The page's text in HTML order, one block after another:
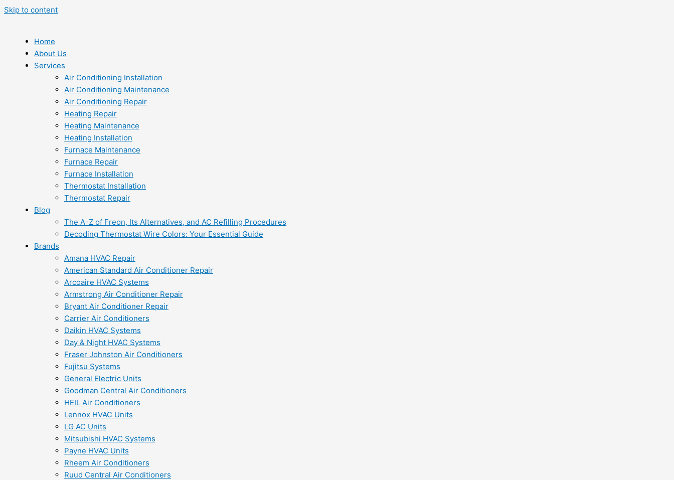
Skip to content
Home
About Us
Services
Air Conditioning Installation
Air Conditioning Maintenance
Air Conditioning Repair
Heating Repair
Heating Maintenance
Heating Installation
Furnace Maintenance
Furnace Repair
Furnace Installation
Thermostat Installation
Thermostat Repair
Blog
The A-Z of Freon, Its Alternatives, and AC Refilling Procedures
Decoding Thermostat Wire Colors: Your Essential Guide
Brands
Amana HVAC Repair
American Standard Air Conditioner Repair
Arcoaire HVAC Systems
Armstrong Air Conditioner Repair
Bryant Air Conditioner Repair
Carrier Air Conditioners
Daikin HVAC Systems
Day & Night HVAC Systems
Fraser Johnston Air Conditioners
Fujitsu Systems
General Electric Units
Goodman Central Air Conditioners
HEIL Air Conditioners
Lennox HVAC Units
LG AC Units
Mitsubishi HVAC Systems
Payne HVAC Units
Rheem Air Conditioners
Ruud Central Air Conditioners